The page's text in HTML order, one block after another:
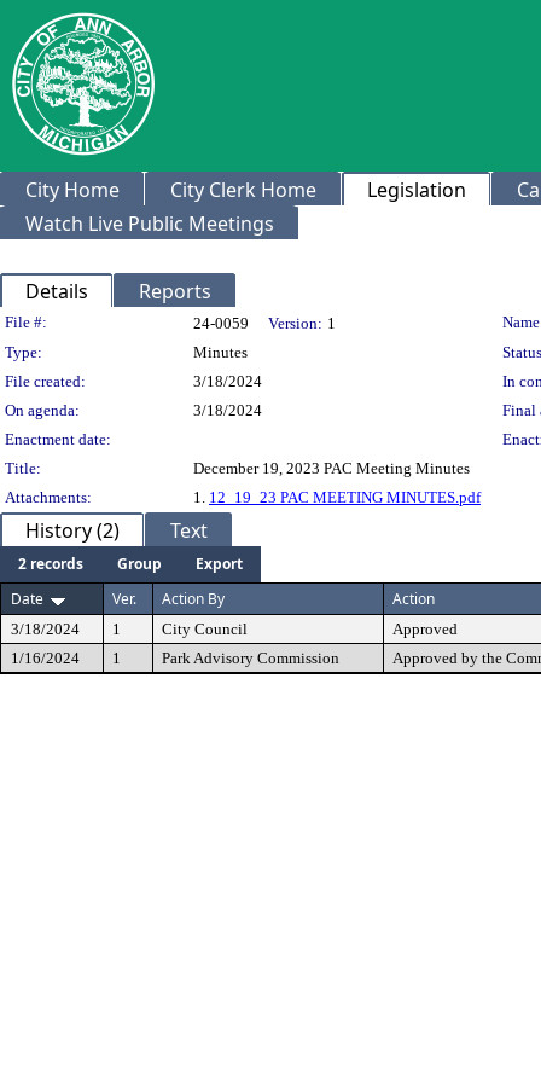
City Home City Clerk Home Legislation
Watch Live Public Meetings
Details Reports
Legislation Details
File #: 24-0059 Version: 1
Type:
Minutes
File created:
3/18/2024
In
On agenda:
3/18/2024
Final
Enactment date:
Title:
December 19, 2023 PAC Meeting Minutes
Attachments:
1. 12_19_23 PAC MEETING MINUTES.pdf
History (2) Text
2 records Group
Export
Date
Ver. Action By Action
3/18/2024 1 City Council
Approved
1/16/2024
1 Park Advisory Commission Approved by the